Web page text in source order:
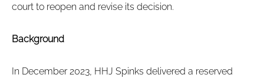
court to reopen and revise its decision.
Background
In December 2023, HHJ Spinks delivered a reserved